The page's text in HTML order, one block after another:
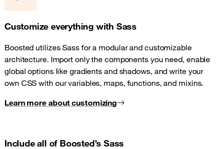
Customize everything with Sass
Boosted utilizes Sass for a modular and customizable
architecture. Import only the components you need, enable
global options like gradients and shadows, and write your
own CSS with our variables, maps, functions, and mixins.
Learn more about customizing
Include all of Boosted’s Sass